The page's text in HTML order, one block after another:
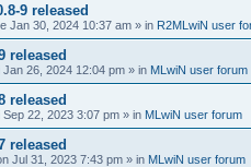
9 released
Jan 30, 2024 10:37 am » in R2MLwiN user
released
Jan 26, 2024 12:04 pm » in MLwiN user forum
released
Sep 22, 2023 3:07 pm » in MLwiN user forum
released
Jul 31, 2023 7:43 pm » in MLwiN user forum